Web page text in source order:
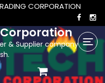
CORPORATION
& Supplier company